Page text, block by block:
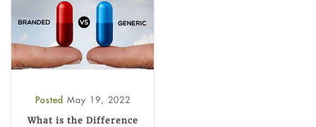
Posted May 19, 2022
What is the Difference